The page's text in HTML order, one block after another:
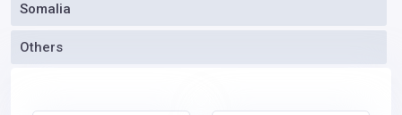
Somalia
Others